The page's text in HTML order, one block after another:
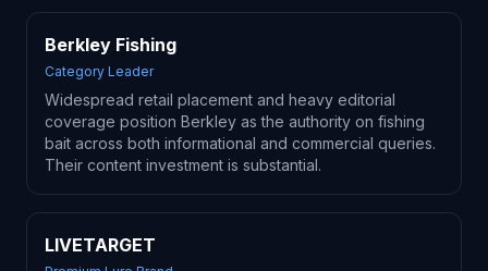
Berkley Fishing
Category Leader
Widespread retail placement and heavy editorial
coverage position Berkley as the authority on fishing
bait across both informational and commercial queries.
Their content investment is substantial.
LIVETARGET